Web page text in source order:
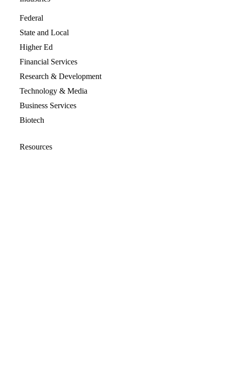
Federal
State and Local
Higher Ed
Financial Services
Research & Development
Technology & Media
Business Services
Biotech
Resources